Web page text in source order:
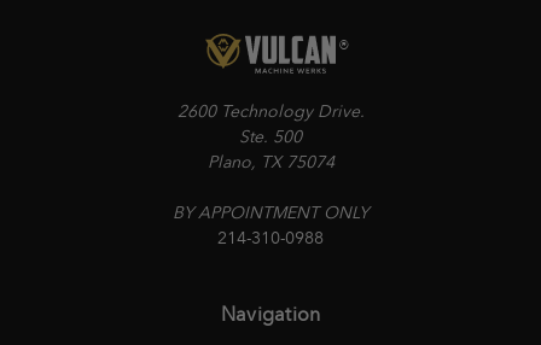
2600 Technology Drive.
Ste. 500
Plano, TX 75074
BY APPOINTMENT ONLY
214-310-0988
Navigation